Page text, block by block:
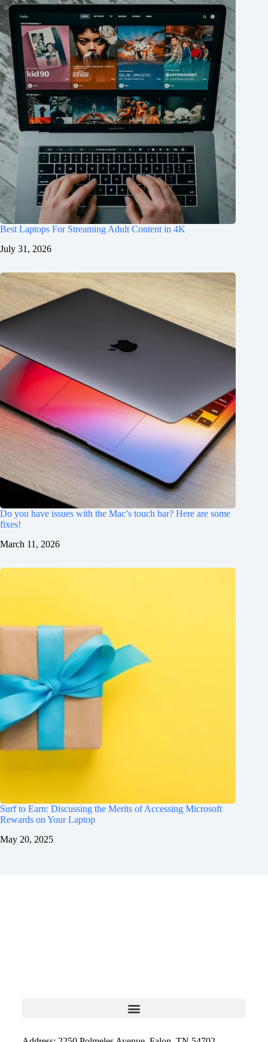
Best Laptops For Streaming Adult Content in 4K
July 31, 2026
Do you have issues with the Mac’s touch bar? Here are some
fixes!
March 11, 2026
Surf to Earn: Discussing the Merits of Accessing Microsoft
Rewards on Your Laptop
May 20, 2025